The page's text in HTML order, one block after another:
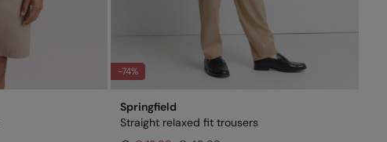
-74%
Springfield
Straight relaxed fit trousers